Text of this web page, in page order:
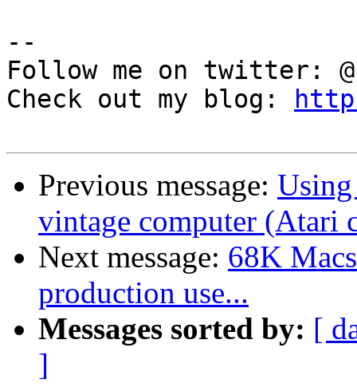
--
Follow me on twitter:
Check out my blog:
Previous message:
vintage computer (Atari
Next message: 68K
production use...
Messages sorted by: [
]